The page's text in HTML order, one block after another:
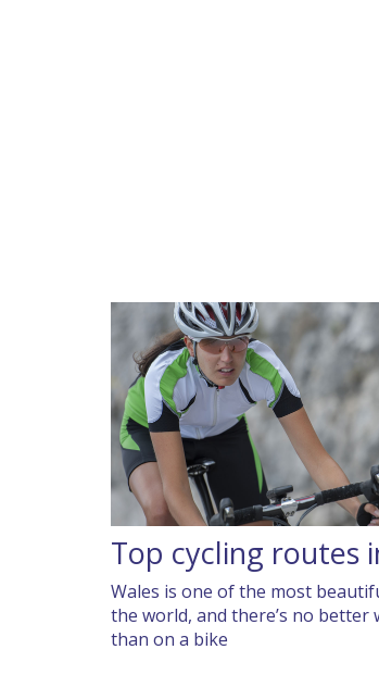
Top cycling routes
Wales is one of the most
the world, and there’s no better
than on a bike